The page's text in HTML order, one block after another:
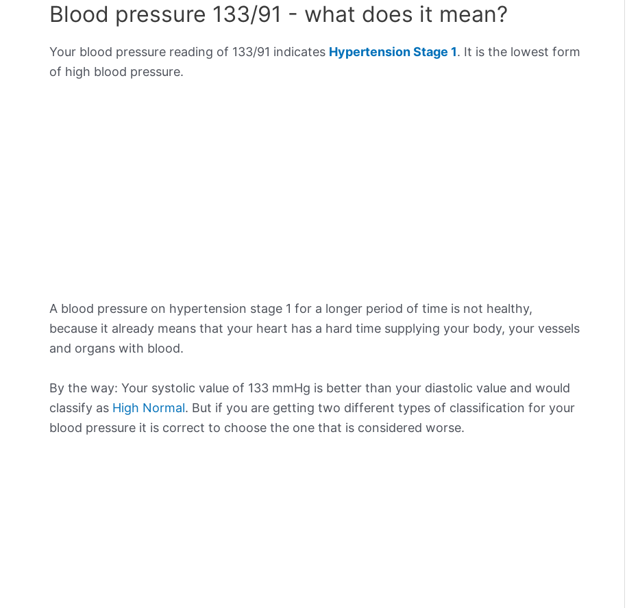
Blood pressure 133/91 - what does it mean?
Your blood pressure reading of 133/91 indicates Hypertension Stage 1. It is the lowest form
of high blood pressure.
A blood pressure on hypertension stage 1 for a longer period of time is not healthy,
because it already means that your heart has a hard time supplying your body, your vessels
and organs with blood.
By the way: Your systolic value of 133 mmHg is better than your diastolic value and would
classify as High Normal. But if you are getting two different types of classification for your
blood pressure it is correct to choose the one that is considered worse.